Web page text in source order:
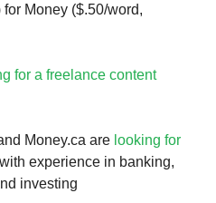
Money ($.50/word,
for a freelance content
Money.ca are looking for
with experience in banking,
investing